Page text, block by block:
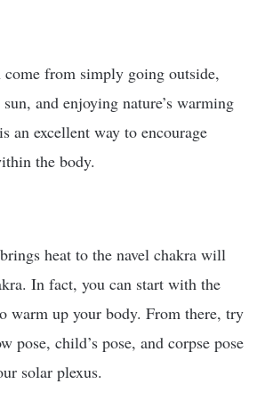
come from simply going outside,
and enjoying nature’s warming
an excellent way to encourage
the body.
heat to the navel chakra will
In fact, you can start with the
warm up your body. From there, try
pose, child’s pose, and corpse pose
solar plexus.